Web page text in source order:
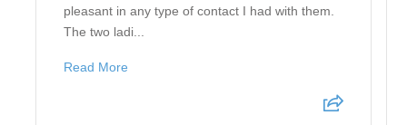
pleasant in any type of contact I had with them.
The two ladi...
Read More